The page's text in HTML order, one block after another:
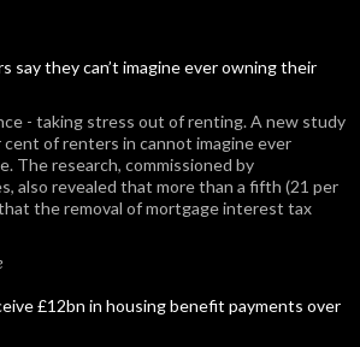
n
say they can’t imagine ever owning their
- taking stress out of renting. A new study
of renters in cannot imagine ever
The research, commissioned by
also revealed that more than a fifth (21 per
the removal of mortgage interest tax
£12bn in housing benefit payments over